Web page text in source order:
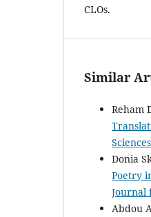
CLOs.
Similar
Reham
Donia
Poetry
Journal
Abdou